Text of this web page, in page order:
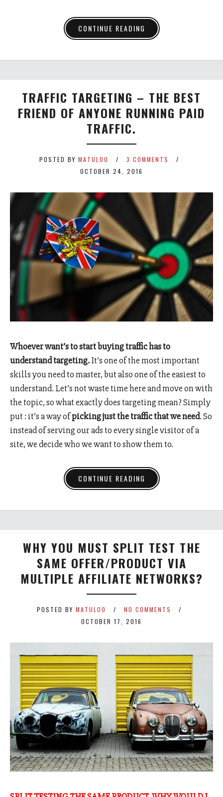
CONTINUE READING
TRAFFIC TARGETING – THE BEST
FRIEND OF ANYONE RUNNING PAID
TRAFFIC.
POSTED BY MATULOO
3 COMMENTS
OCTOBER 24, 2016
Whoever want’s to start buying traffic has to
understand targeting.It’s one of the most important
skills you need to master, but also one of the easiest to
understand. Let’s not waste time here and move on with
the topic, so what exactly does targeting mean? Simply
put : it’s a way ofpicking just the traffic that we need. So
instead of serving our ads to every single visitor of a
site, we decide who we want to show them to.
CONTINUE READING
WHY YOU MUST SPLIT TEST THE
SAME OFFER/PRODUCT VIA
MULTIPLE AFFILIATE NETWORKS?
POSTED BY MATULOO
NO COMMENTS
OCTOBER 17, 2016